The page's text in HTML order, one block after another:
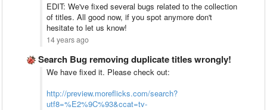
EDIT: We've fixed several bugs related to the collection
of titles. All good now, if you spot anymore don't
hesitate to let us know!
14 years ago
Search Bug removing duplicate titles wrongly!
We have fixed it. Please check out:
http://preview.moreflicks.com/search?
utf8=%E2%9C%93&ccat=tv-